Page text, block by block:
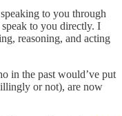
to you through
to you directly. I
reasoning, and acting
in the past would’ve put
or not), are now